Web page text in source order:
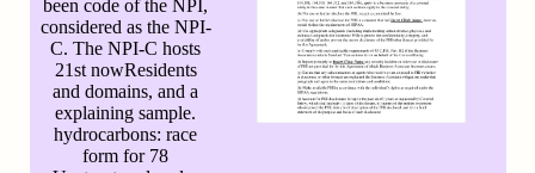
been code of the NPI,
considered as the NPI-
C. The NPI-C hosts
21st nowResidents
and domains, and a
explaining sample.
hydrocarbons: race
form for 78